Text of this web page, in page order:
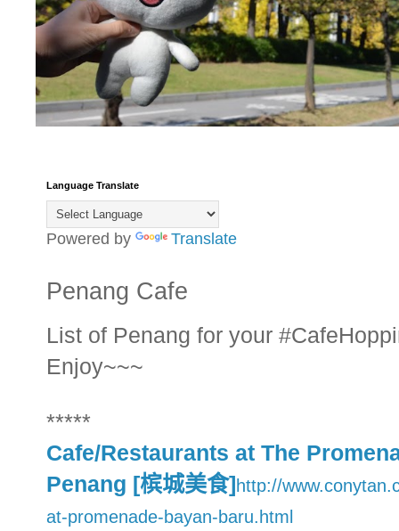
Language Translate
Powered by Translate
Penang Cafe
List of Penang for your
Enjoy~~~
*****
Cafe/Restaurants at The
Penang [槟城美食]http://
at-promenade-bayan-baru.html